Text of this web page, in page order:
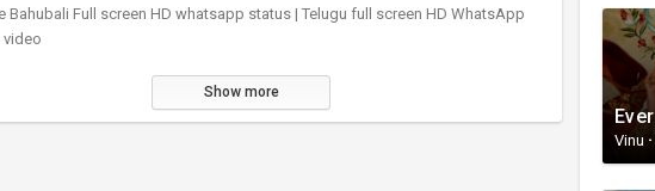
Vinu ·
Bahubali Full screen HD whatsapp status | Telugu full screen HD WhatsApp
Show more